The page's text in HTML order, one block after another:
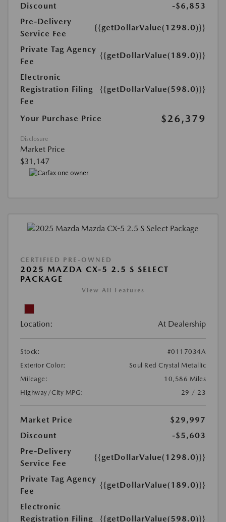
Discount
-$6,853
Pre-Delivery
Service Fee
{{getDollarValue(1298.0)}}
Private Tag Agency
Fee
{{getDollarValue(189.0)}}
Electronic
Registration Filing
Fee
{{getDollarValue(598.0)}}
Your Purchase Price $26,379
Disclosure
Market Price
$31,147
CERTIFIED PRE-OWNED
2025 MAZDA CX-5 2.5 S SELECT
PACKAGE
View All Features
Location: At Dealership
Stock:
#0117034A
Exterior Color:
Soul Red Crystal Metallic
Mileage:
10,586 Miles
Highway/City MPG:
29 / 23
Market Price
$29,997
Discount
-$5,603
Pre-Delivery
Service Fee
{{getDollarValue(1298.0)}}
Private Tag Agency
Fee
{{getDollarValue(189.0)}}
Electronic
Registration Filing
{{getDollarValue(598.0)}}